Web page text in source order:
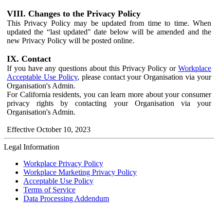
VIII. Changes to the Privacy Policy
This Privacy Policy may be updated from time to time. When
updated the “last updated" date below will be amended and the
new Privacy Policy will be posted online.
IX. Contact
If you have any questions about this Privacy Policy or Workplace
Acceptable Use Policy, please contact your Organisation via your
Organisation's Admin.
For California residents, you can learn more about your consumer
privacy rights by contacting your Organisation via your
Organisation's Admin.
Effective October 10, 2023
Legal Information
Workplace Privacy Policy
Workplace Marketing Privacy Policy
Acceptable Use Policy
Terms of Service
Data Processing Addendum